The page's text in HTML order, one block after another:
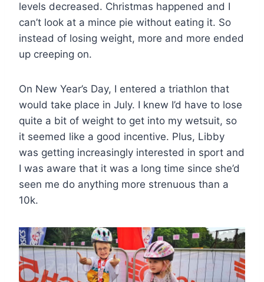
levels decreased. Christmas happened and I
can’t look at a mince pie without eating it. So
instead of losing weight, more and more ended
up creeping on.
On New Year’s Day, I entered a triathlon that
would take place in July. I knew I’d have to lose
quite a bit of weight to get into my wetsuit, so
it seemed like a good incentive. Plus, Libby
was getting increasingly interested in sport and
I was aware that it was a long time since she’d
seen me do anything more strenuous than a
10k.